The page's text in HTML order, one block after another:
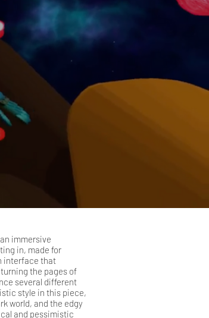
an immersive
in, made for
interface that
the pages of
several different
style in this piece,
world, and the edgy
and pessimistic